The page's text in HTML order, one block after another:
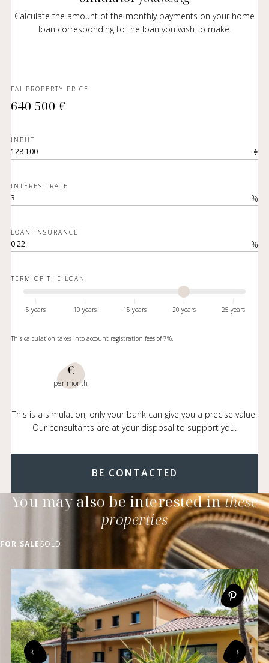
Calculate the amount of the monthly payments on your home
loan corresponding to the loan you wish to make.
FAI PROPERTY PRICE
640 500 €
INPUT
€
INTEREST RATE
%
LOAN INSURANCE
%
TERM OF THE LOAN
5 years 10 years 15 years 20 years 25 years
This calculation takes into account registration fees of 7%.
€
per month
This is a simulation, only your bank can give you a precise value.
Our consultants are at your disposal to support you.
BE CONTACTED
You may also be interested inthese
properties
FOR SALE SOLD